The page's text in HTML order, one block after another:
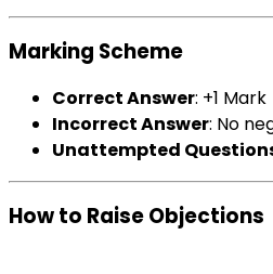
Marking Scheme
Correct Answer: +1 Mark
Incorrect Answer: No
Unattempted
How to Raise Objections